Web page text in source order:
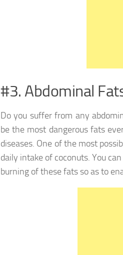
#3. Abdominal
Do you suffer from any
be the most dangerous fats
diseases. One of the most
daily intake of coconuts. You
burning of these fats so as to